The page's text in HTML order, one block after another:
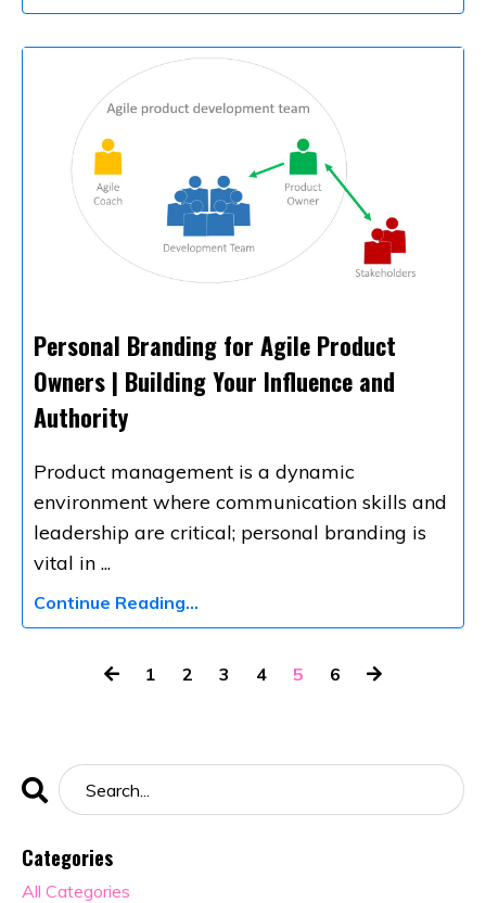
Personal Branding for Agile Product
Owners | Building Your Influence and
Authority
Product management is a dynamic
environment where communication skills and
leadership are critical; personal branding is
vital in ...
Continue Reading...
1 2 3 4 5 6
Categories
All Categories